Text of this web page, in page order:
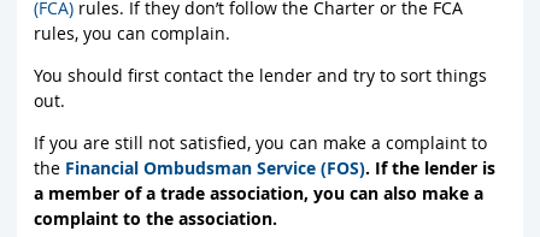
(FCA) rules. If they don’t follow the Charter or the FCA
rules, you can complain.
You should first contact the lender and try to sort things
out.
If you are still not satisfied, you can make a complaint to
the Financial Ombudsman Service (FOS). If the lender is
a member of a trade association, you can also make a
complaint to the association.